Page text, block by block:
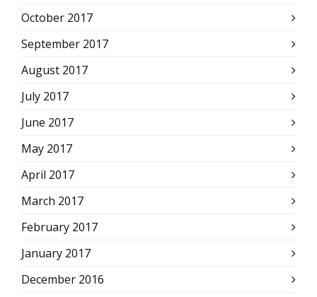
October 2017
September 2017
August 2017
July 2017
June 2017
May 2017
April 2017
March 2017
February 2017
January 2017
December 2016